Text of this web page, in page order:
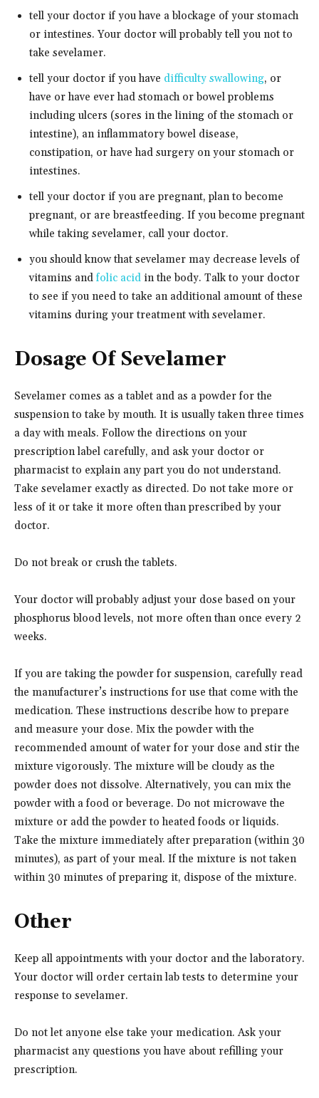
tell your doctor if you have a blockage of your stomach
or intestines. Your doctor will probably tell you not to
take sevelamer.
tell your doctor if you have difficulty swallowing, or
have or have ever had stomach or bowel problems
including ulcers (sores in the lining of the stomach or
intestine), an inflammatory bowel disease,
constipation, or have had surgery on your stomach or
intestines.
tell your doctor if you are pregnant, plan to become
pregnant, or are breastfeeding. If you become pregnant
while taking sevelamer, call your doctor.
you should know that sevelamer may decrease levels of
vitamins and folic acid in the body. Talk to your doctor
to see if you need to take an additional amount of these
vitamins during your treatment with sevelamer.
Dosage Of Sevelamer
Sevelamer comes as a tablet and as a powder for the
suspension to take by mouth. It is usually taken three times
a day with meals. Follow the directions on your
prescription label carefully, and ask your doctor or
pharmacist to explain any part you do not understand.
Take sevelamer exactly as directed. Do not take more or
less of it or take it more often than prescribed by your
doctor.
Do not break or crush the tablets.
Your doctor will probably adjust your dose based on your
phosphorus blood levels, not more often than once every 2
weeks.
If you are taking the powder for suspension, carefully read
the manufacturer’s instructions for use that come with the
medication. These instructions describe how to prepare
and measure your dose. Mix the powder with the
recommended amount of water for your dose and stir the
mixture vigorously. The mixture will be cloudy as the
powder does not dissolve. Alternatively, you can mix the
powder with a food or beverage. Do not microwave the
mixture or add the powder to heated foods or liquids.
Take the mixture immediately after preparation (within 30
minutes), as part of your meal. If the mixture is not taken
within 30 minutes of preparing it, dispose of the mixture.
Other
Keep all appointments with your doctor and the laboratory.
Your doctor will order certain lab tests to determine your
response to sevelamer.
Do not let anyone else take your medication. Ask your
pharmacist any questions you have about refilling your
prescription.